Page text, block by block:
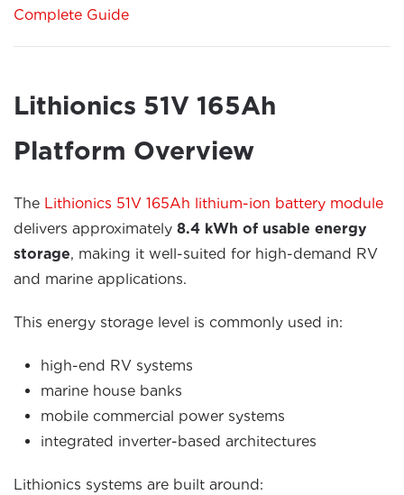
Complete Guide
Lithionics 51V 165Ah
Platform Overview
The Lithionics 51V 165Ah lithium-ion battery module
delivers approximately 8.4 kWh of usable energy
storage, making it well-suited for high-demand RV
and marine applications.
This energy storage level is commonly used in:
high-end RV systems
marine house banks
mobile commercial power systems
integrated inverter-based architectures
Lithionics systems are built around: